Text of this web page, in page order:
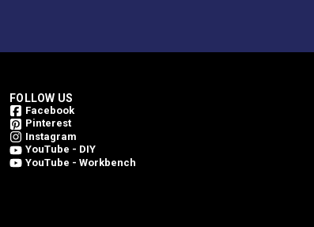
FOLLOW US
Facebook
Pinterest
Instagram
YouTube - DIY
YouTube - Workbench